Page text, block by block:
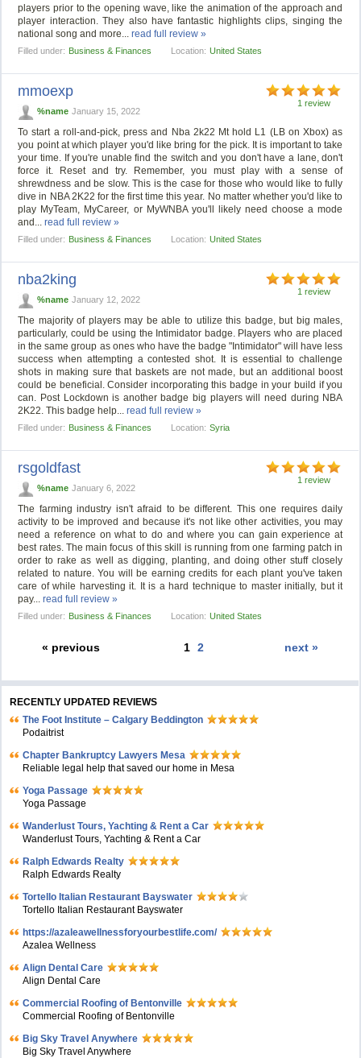
players prior to the opening wave, like the animation of the approach and
player interaction. They also have fantastic highlights clips, singing the
national song and more...read full review »
Filled under: Business & Finances Location: United States
1 review
mmoexp
%name January 15, 2022
To start a roll-and-pick, press and Nba 2k22 Mt hold L1 (LB on Xbox) as
you point at which player you'd like bring for the pick. It is important to take
your time. If you're unable find the switch and you don't have a lane, don't
force it. Reset and try. Remember, you must play with a sense of
shrewdness and be slow. This is the case for those who would like to fully
dive in NBA 2K22 for the first time this year. No matter whether you'd like to
play MyTeam, MyCareer, or MyWNBA you'll likely need choose a mode
and...read full review »
Filled under: Business & Finances Location: United States
1 review
nba2king
%name January 12, 2022
The majority of players may be able to utilize this badge, but big males,
particularly, could be using the Intimidator badge. Players who are placed
in the same group as ones who have the badge "Intimidator" will have less
success when attempting a contested shot. It is essential to challenge
shots in making sure that baskets are not made, but an additional boost
could be beneficial. Consider incorporating this badge in your build if you
can. Post Lockdown is another badge big players will need during NBA
2K22. This badge help...read full review »
Filled under: Business & Finances Location: Syria
1 review
rsgoldfast
%name January 6, 2022
The farming industry isn't afraid to be different. This one requires daily
activity to be improved and because it's not like other activities, you may
need a reference on what to do and where you can gain experience at
best rates. The main focus of this skill is running from one farming patch in
order to rake as well as digging, planting, and doing other stuff closely
related to nature. You will be earning credits for each plant you've taken
care of while harvesting it. It is a hard technique to master initially, but it
pay...read full review »
Filled under: Business & Finances Location: United States
« previous next »
1 2
RECENTLY UPDATED REVIEWS
The Foot Institute – Calgary Beddington
Podaitrist
Chapter Bankruptcy Lawyers Mesa
Reliable legal help that saved our home in Mesa
Yoga Passage
Yoga Passage
Wanderlust Tours, Yachting & Rent a Car
Wanderlust Tours, Yachting & Rent a Car
Ralph Edwards Realty
Ralph Edwards Realty
Tortello Italian Restaurant Bayswater
Tortello Italian Restaurant Bayswater
https://azaleawellnessforyourbestlife.com/
Azalea Wellness
Align Dental Care
Align Dental Care
Commercial Roofing of Bentonville
Commercial Roofing of Bentonville
Big Sky Travel Anywhere
Big Sky Travel Anywhere